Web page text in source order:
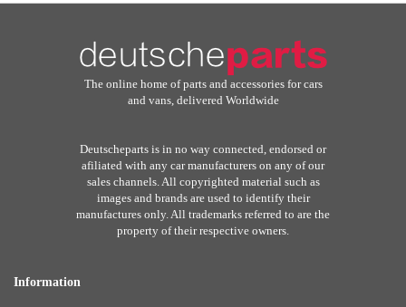
The online home of parts and accessories for cars
and vans, delivered Worldwide
Deutscheparts is in no way connected, endorsed or
afiliated with any car manufacturers on any of our
sales channels. All copyrighted material such as
images and brands are used to identify their
manufactures only. All trademarks referred to are the
property of their respective owners.
Information